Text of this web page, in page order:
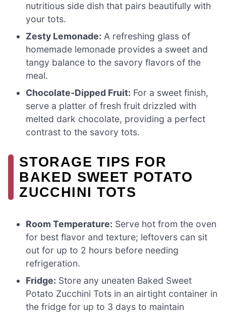
nutritious side dish that pairs beautifully with
your tots.
Zesty Lemonade: A refreshing glass of
homemade lemonade provides a sweet and
tangy balance to the savory flavors of the
meal.
Chocolate-Dipped Fruit: For a sweet finish,
serve a platter of fresh fruit drizzled with
melted dark chocolate, providing a perfect
contrast to the savory tots.
STORAGE TIPS FOR
BAKED SWEET POTATO
ZUCCHINI TOTS
Room Temperature: Serve hot from the oven
for best flavor and texture; leftovers can sit
out for up to 2 hours before needing
refrigeration.
Fridge: Store any uneaten Baked Sweet
Potato Zucchini Tots in an airtight container in
the fridge for up to 3 days to maintain